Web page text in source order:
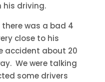
driving.
was a bad 4
close to his
accident about 20
We were talking
some drivers